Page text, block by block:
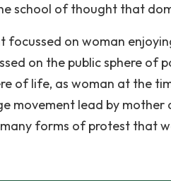
school of thought that
focussed on woman
on the public sphere of
of life, as woman at the
movement lead by
many forms of protest that